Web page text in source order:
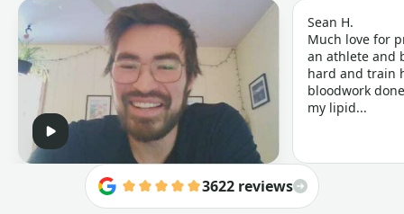
Sean H.
Much love for
an athlete and
hard and train
bloodwork
my lipid...
3622 reviews